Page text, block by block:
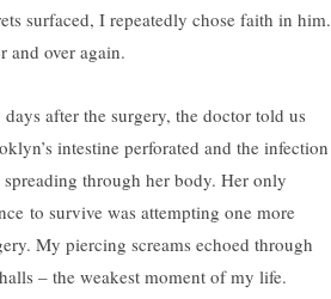
surfaced, I repeatedly chose faith in him.
and over again.
days after the surgery, the doctor told us
intestine perforated and the infection
spreading through her body. Her only
to survive was attempting one more
My piercing screams echoed through
– the weakest moment of my life.